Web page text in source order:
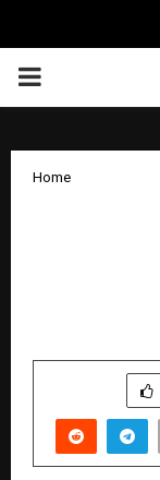
PRIMARY
Home